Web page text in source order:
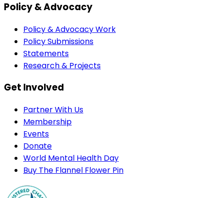
Policy & Advocacy
Policy & Advocacy Work
Policy Submissions
Statements
Research & Projects
Get Involved
Partner With Us
Membership
Events
Donate
World Mental Health Day
Buy The Flannel Flower Pin